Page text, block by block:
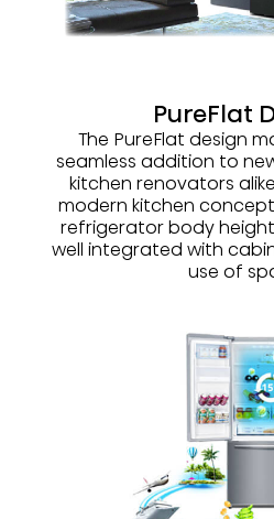
PureFlat
The PureFlat design
seamless addition to
kitchen renovators
modern kitchen
refrigerator body
well integrated with
use of